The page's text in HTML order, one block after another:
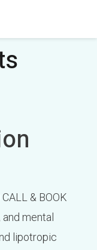
& BOOK
mental
lipotropic